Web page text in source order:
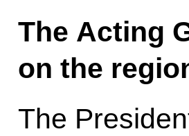
The Acting
on the
The